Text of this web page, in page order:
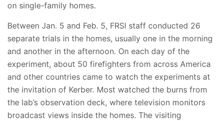
on single-family homes.
Between Jan. 5 and Feb. 5, FRSI staff conducted 26
separate trials in the homes, usually one in the morning
and another in the afternoon. On each day of the
experiment, about 50 firefighters from across America
and other countries came to watch the experiments at
the invitation of Kerber. Most watched the burns from
the lab’s observation deck, where television monitors
broadcast views inside the homes. The visiting